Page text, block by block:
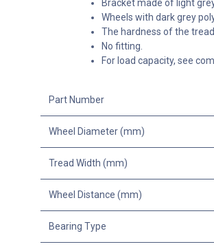
Bracket made of light
Wheels with dark grey
The hardness of the tread
No fitting.
For load capacity, see
Part Number
Wheel Diameter (mm)
Tread Width (mm)
Wheel Distance (mm)
Bearing Type